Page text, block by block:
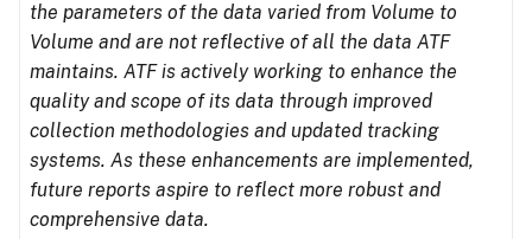
the parameters of the data varied from Volume to
Volume and are not reflective of all the data ATF
maintains. ATF is actively working to enhance the
quality and scope of its data through improved
collection methodologies and updated tracking
systems. As these enhancements are implemented,
future reports aspire to reflect more robust and
comprehensive data.